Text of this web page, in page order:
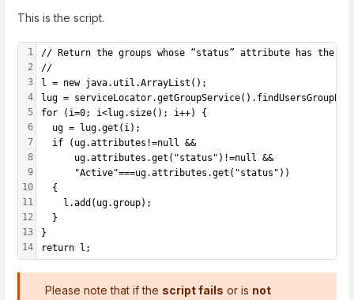
This is the script.
1
2
3
4
5
6
7
8
9
10
11
12
13
14
// Return the groups whose “status” attribute has the
//
l = new java.util.ArrayList();
lug =
for (i=0; i<lug.size(); i++) {
  ug = lug.get(i);
  if (ug.attributes!=null &&
      ug.attributes.get("status")!=null &&
      "Active"===ug.attributes.get("status"))
  {
    l.add(ug.group);
  }
}
return l;
Please note that if the script fails or is not